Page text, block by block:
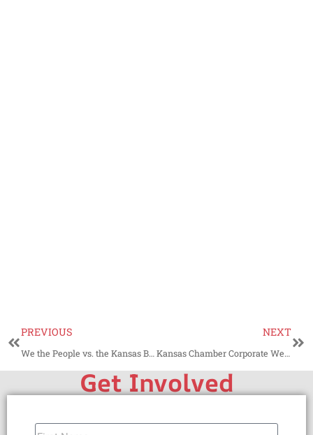
PREVIOUS
We the People vs. the Kansas Bar Association
NEXT
Kansas Chamber Corporate Welfare Cabal and Philip Sarnecki
Get Involved